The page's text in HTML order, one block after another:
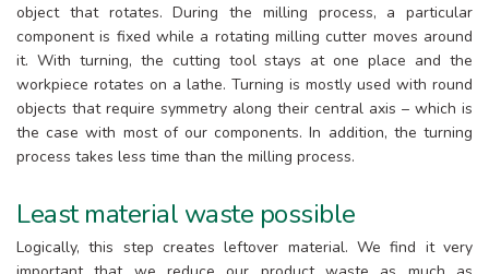
object that rotates. During the milling process, a particular
component is fixed while a rotating milling cutter moves around
it. With turning, the cutting tool stays at one place and the
workpiece rotates on a lathe. Turning is mostly used with round
objects that require symmetry along their central axis – which is
the case with most of our components. In addition, the turning
process takes less time than the milling process.
Least material waste possible
Logically, this step creates leftover material. We find it very